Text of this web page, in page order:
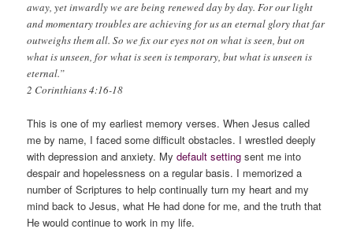
away, yet inwardly we are being renewed day by day. For our light
and momentary troubles are achieving for us an eternal glory that far
outweighs them all. So we fix our eyes not on what is seen, but on
what is unseen, for what is seen is temporary, but what is unseen is
eternal.”
2 Corinthians 4:16-18
This is one of my earliest memory verses. When Jesus called
me by name, I faced some difficult obstacles. I wrestled deeply
with depression and anxiety. Mydefault setting sent me into
despair and hopelessness on a regular basis. I memorized a
number of Scriptures to help continually turn my heart and my
mind back to Jesus, what He had done for me, and the truth that
He would continue to work in my life.